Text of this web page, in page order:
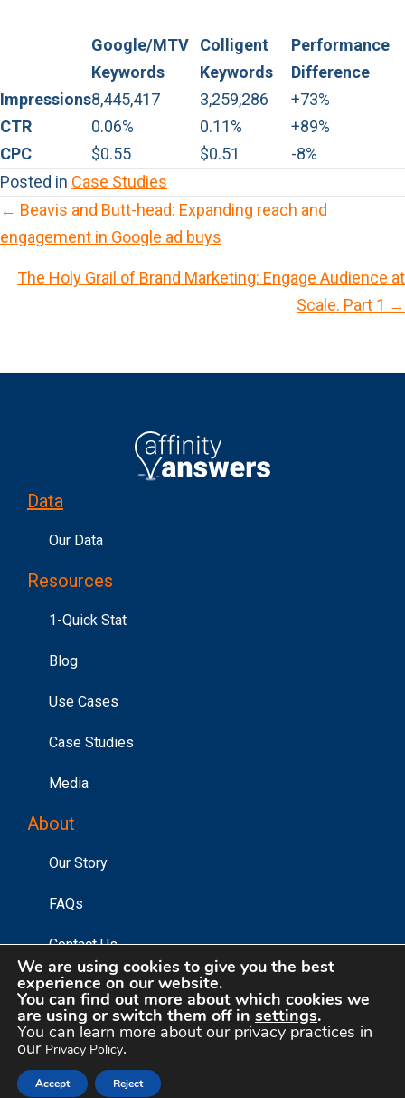
Google/MTV
Keywords
Colligent
Keywords
Performance
Difference
Impressions8,445,417 3,259,286
+73%
CTR
0.06% 0.11%
+89%
CPC
$0.55 $0.51
-8%
Posted in Case Studies
P
n
← Beavis and Butt-head: Expanding reach and
engagement in Google ad buys
The Holy Grail of Brand Marketing: Engage Audience at
Scale. Part 1 →
Data
Our Data
Resources
1-Quick Stat
Blog
Use Cases
Case Studies
Media
About
Our Story
FAQs
Contact Us
©2026 Affinity Answers Corporation. |Privacy Policy
Your Privacy Choices
We are using cookies to give you the best
experience on our website.
You can find out more about which cookies we
are using or switch them off in settings.
You can learn more about our privacy practices in
our Privacy Policy.
Accept Reject